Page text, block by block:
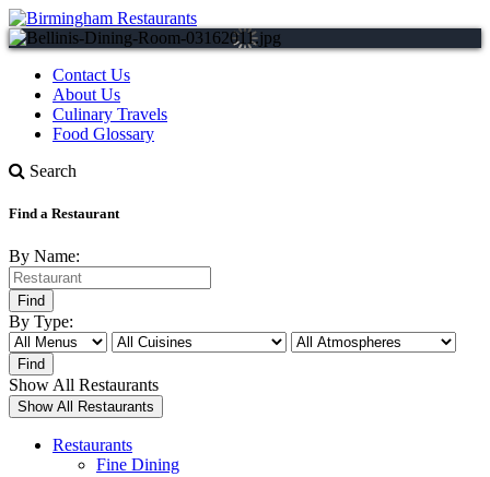
Contact Us
About Us
Culinary Travels
Food Glossary
Search
Find a Restaurant
By Name:
By Type:
Show All Restaurants
Restaurants
Fine Dining